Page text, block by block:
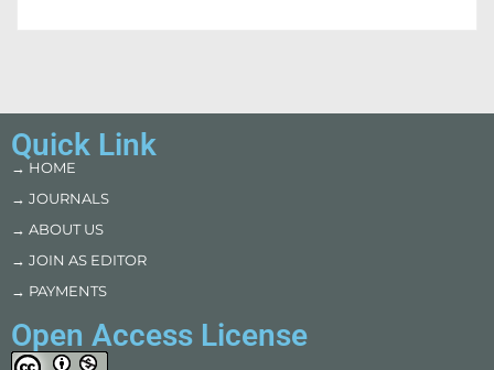
Quick Link
→ HOME
→ JOURNALS
→ ABOUT US
→ JOIN AS EDITOR
→ PAYMENTS
Open Access License